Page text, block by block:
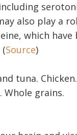
also play a
which have
Source)
tuna.
Whole grains.